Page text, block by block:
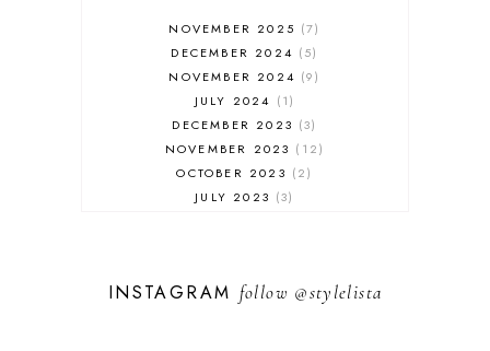
FASHION
MUST HAVES
NOVEMBER 2025
7
DECEMBER 2024
5
NOVEMBER 2024
9
JULY 2024
1
DECEMBER 2023
3
NOVEMBER 2023
12
OCTOBER 2023
2
JULY 2023
3
NOVEMBER 2022
14
INSTAGRAM follow @stylelista